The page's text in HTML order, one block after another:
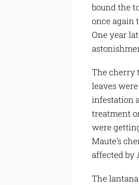
bound the
once again
One year
The cherry
leaves
infestation
treatment
were
Maute’s
affected by
The